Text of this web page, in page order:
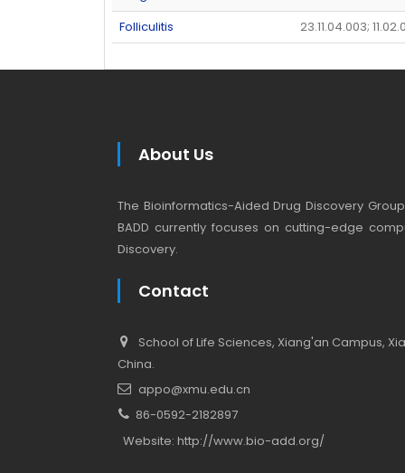
Folliculitis
23.11.04.003;
About Us
The Bioinformatics-Aided Drug Discovery
BADD currently focuses on cutting-edge
Discovery.
Contact
School of Life Sciences, Xiang'an Campus,
China.
appo@xmu.edu.cn
86-0592-2182897
Website: http://www.bio-add.org/